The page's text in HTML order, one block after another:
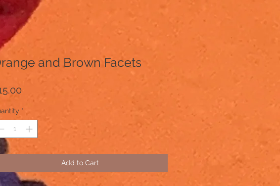
and Brown Facets
Price
*
Add to Cart